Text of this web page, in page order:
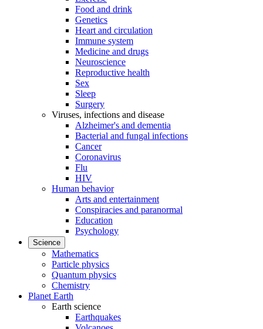
Food and drink
Genetics
Heart and circulation
Immune system
Medicine and drugs
Neuroscience
Reproductive health
Sex
Sleep
Surgery
Viruses, infections and disease
Alzheimer's and dementia
Bacterial and fungal infections
Cancer
Coronavirus
Flu
HIV
Human behavior
Arts and entertainment
Conspiracies and paranormal
Education
Psychology
Science
Mathematics
Particle physics
Quantum physics
Chemistry
Planet Earth
Earth science
Earthquakes